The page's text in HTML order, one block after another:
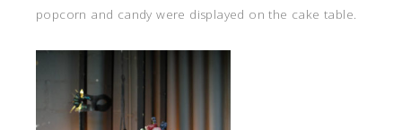
popcorn and candy were displayed on the cake table.